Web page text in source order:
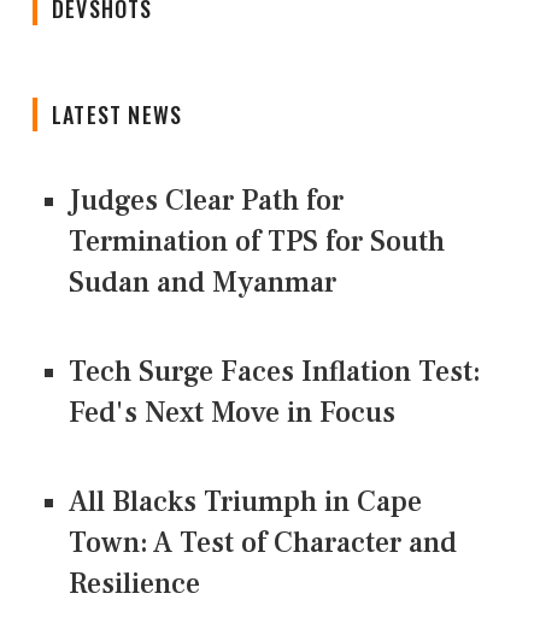
DEVSHOTS
LATEST NEWS
Judges Clear Path for
Termination of TPS for South
Sudan and Myanmar
Tech Surge Faces Inflation Test:
Fed's Next Move in Focus
All Blacks Triumph in Cape
Town: A Test of Character and
Resilience